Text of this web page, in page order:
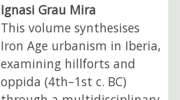
Ignasi Grau Mira
This volume synthesises
Iron Age urbanism in Iberia,
examining hillforts and
oppida (4th–1st c. BC)